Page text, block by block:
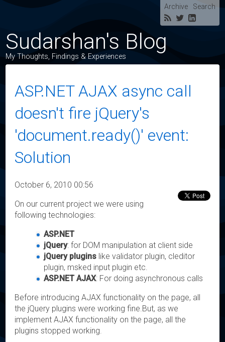
Archive Search
Sudarshan's Blog
My Thoughts, Findings & Experiences
ASP.NET AJAX async call
doesn't fire jQuery's
'document.ready()' event:
Solution
October 6, 2010 00:56
On our current project we were using
following technologies:
ASP.NET
jQuery: for DOM manipulation at client side
jQuery plugins like validator plugin, cleditor
plugin, msked input plugin etc.
ASP.NET AJAX: For doing asynchronous calls
Before introducing AJAX functionality on the page, all
the jQuery plugins were working fine.But, as we
implement AJAX functionality on the page, all the
plugins stopped working.